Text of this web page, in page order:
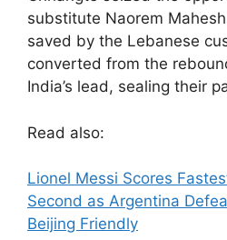
substitute Naorem
saved by the Lebanese
converted from the
India’s lead, sealing their
Read also:
Lionel Messi Scores
Second as Argentina
Beijing Friendly